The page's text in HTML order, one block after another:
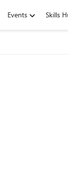
Events Skills